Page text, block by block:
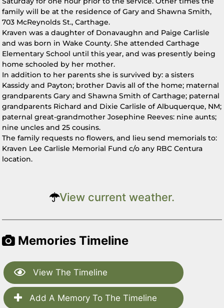
family will be at the residence of Gary and Shawna Smith,
703 McReynolds St., Carthage.
Kraven was a daughter of Donavaughn and Paige Carlisle
and was born in Wake County. She attended Carthage
Elementary School until this year, and was presently being
home schooled by her mother.
In addition to her parents she is survived by: a sisters
Kassidy and Payton; brother Davis all of the home; maternal
grandparents Gary and Shawna Smith of Carthage; paternal
grandparents Richard and Dixie Carlisle of Albuquerque, NM;
paternal great-grandmother Josephine Reeves: nine aunts;
nine uncles and 25 cousins.
The family requests no flowers, and lieu send memorials to:
Kraven Lee Carlisle Memorial Fund c/o any RBC Centura
location.
View current weather.
Memories Timeline
View The Timeline
Add A Memory To The Timeline